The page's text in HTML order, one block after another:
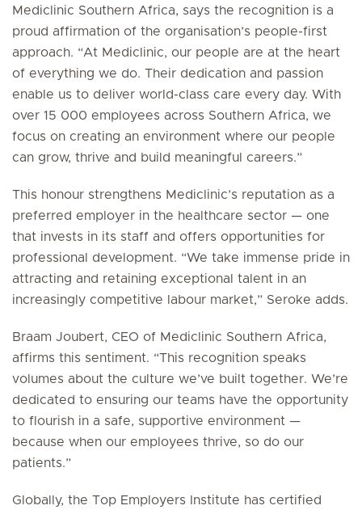
Mediclinic Southern Africa, says the recognition is a
proud affirmation of the organisation’s people-first
approach. “At Mediclinic, our people are at the heart
of everything we do. Their dedication and passion
enable us to deliver world-class care every day. With
over 15 000 employees across Southern Africa, we
focus on creating an environment where our people
can grow, thrive and build meaningful careers.”
This honour strengthens Mediclinic’s reputation as a
preferred employer in the healthcare sector — one
that invests in its staff and offers opportunities for
professional development. “We take immense pride in
attracting and retaining exceptional talent in an
increasingly competitive labour market,” Seroke adds.
Braam Joubert, CEO of Mediclinic Southern Africa,
affirms this sentiment. “This recognition speaks
volumes about the culture we’ve built together. We’re
dedicated to ensuring our teams have the opportunity
to flourish in a safe, supportive environment —
because when our employees thrive, so do our
patients.”
Globally, the Top Employers Institute has certified